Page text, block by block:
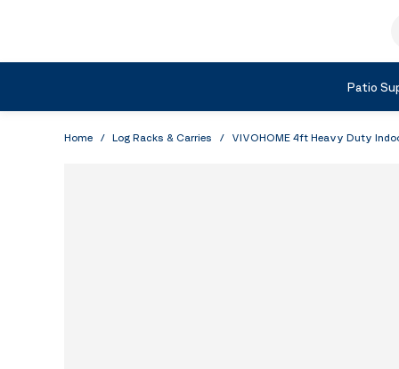
Patio
Home / Log Racks & Carries / VIVOHOME 4ft Heavy Duty